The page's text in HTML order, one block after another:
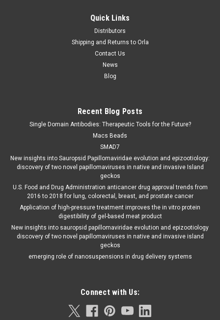
Quick Links
Distributors
Shipping and Returns to Orla
Contact Us
News
Blog
Recent Blog Posts
Single Domain Antibodies: Therapeutic Tools for the Future?
Macs Beads
SMAD7
New insights into Sauropsid Papillomaviridae evolution and epizootiology:
discovery of two novel papillomaviruses in native and invasive Island
geckos
U.S. Food and Drug Administration anticancer drug approval trends from
2016 to 2018 for lung, colorectal, breast, and prostate cancer
Application of high-pressure treatment improves the in vitro protein
digestibility of gel-based meat product
New insights into sauropsid papillomaviridae evolution and epizootiology
discovery of two novel papillomaviruses in native and invasive island
geckos
emerging role of nanosuspensions in drug delivery systems
Connect with Us: